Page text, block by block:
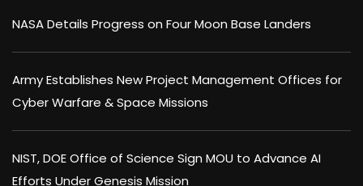
NASA Details Progress on Four Moon Base Landers
Army Establishes New Project Management Offices for
Cyber Warfare & Space Missions
NIST, DOE Office of Science Sign MOU to Advance AI
Efforts Under Genesis Mission